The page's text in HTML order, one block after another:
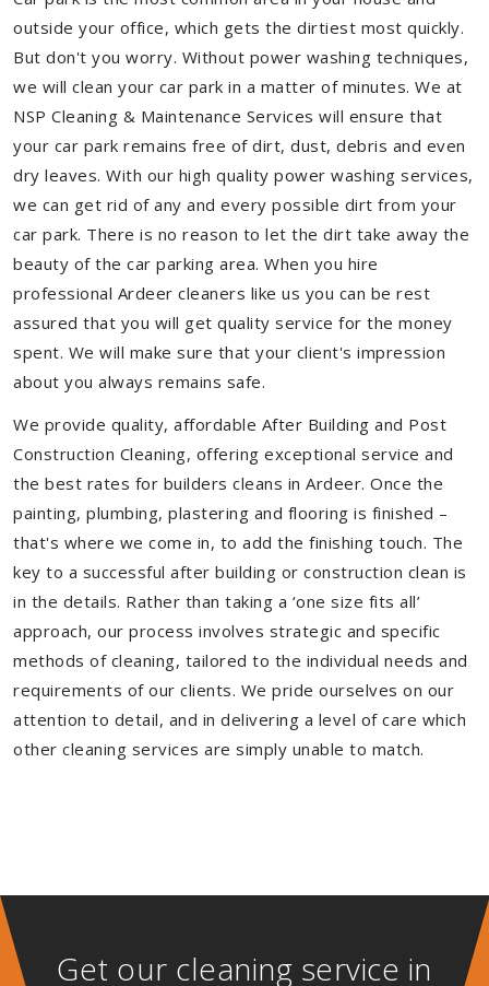
outside your office, which gets the dirtiest most quickly.
But don't you worry. Without power washing techniques,
we will clean your car park in a matter of minutes. We at
NSP Cleaning & Maintenance Services will ensure that
your car park remains free of dirt, dust, debris and even
dry leaves. With our high quality power washing services,
we can get rid of any and every possible dirt from your
car park. There is no reason to let the dirt take away the
beauty of the car parking area. When you hire
professional Ardeer cleaners like us you can be rest
assured that you will get quality service for the money
spent. We will make sure that your client's impression
about you always remains safe.
We provide quality, affordable After Building and Post
Construction Cleaning, offering exceptional service and
the best rates for builders cleans in Ardeer. Once the
painting, plumbing, plastering and flooring is finished –
that's where we come in, to add the finishing touch. The
key to a successful after building or construction clean is
in the details. Rather than taking a ‘one size fits all’
approach, our process involves strategic and specific
methods of cleaning, tailored to the individual needs and
requirements of our clients. We pride ourselves on our
attention to detail, and in delivering a level of care which
other cleaning services are simply unable to match.
Get our cleaning service in